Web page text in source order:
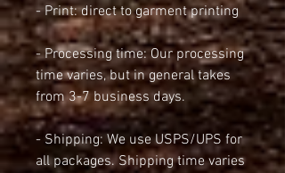
- Print: direct to garment printing
- Processing time: Our processing
time varies, but in general takes
from 3-7 business days.
- Shipping: We use USPS/UPS for
all packages. Shipping time varies